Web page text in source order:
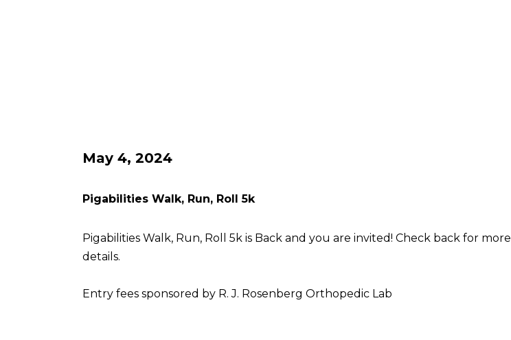
May 4, 2024
Pigabilities Walk, Run, Roll 5k
Pigabilities Walk, Run, Roll 5k is Back and you are invited! Check back for more
details.
Entry fees sponsored by R. J. Rosenberg Orthopedic Lab